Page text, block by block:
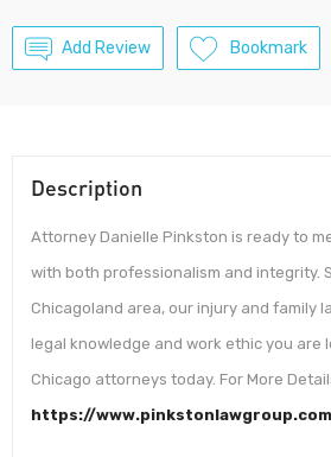
Add Review Bookmark
Description
Attorney Danielle Pinkston is ready to
with both professionalism and integrity.
Chicagoland area, our injury and family
legal knowledge and work ethic you are
Chicago attorneys today. For More
https://